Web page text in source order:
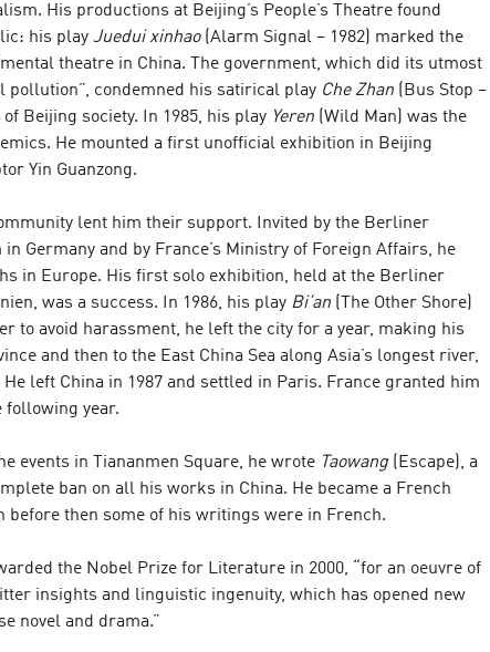
His productions at Beijing’s People’s Theatre found
his play Juedui xinhao(Alarm Signal – 1982) marked the
theatre in China. The government, which did its utmost
pollution”, condemned his satirical play Che Zhan (Bus Stop –
of Beijing society. In 1985, his play Yeren (Wild Man) was the
He mounted a first unofficial exhibition in Beijing
Yin Guanzong.
lent him their support. Invited by the Berliner
Germany and by France’s Ministry of Foreign Affairs, he
in Europe. His first solo exhibition, held at the Berliner
was a success. In 1986, his play Bi’an (The Other Shore)
to avoid harassment, he left the city for a year, making his
and then to the East China Sea along Asia’s longest river,
He left China in 1987 and settled in Paris. France granted him
following year.
events in Tiananmen Square, he wrote Taowang (Escape), a
ban on all his works in China. He became a French
before then some of his writings were in French.
the Nobel Prize for Literature in 2000, “for an oeuvre of
insights and linguistic ingenuity, which has opened new
novel and drama.”